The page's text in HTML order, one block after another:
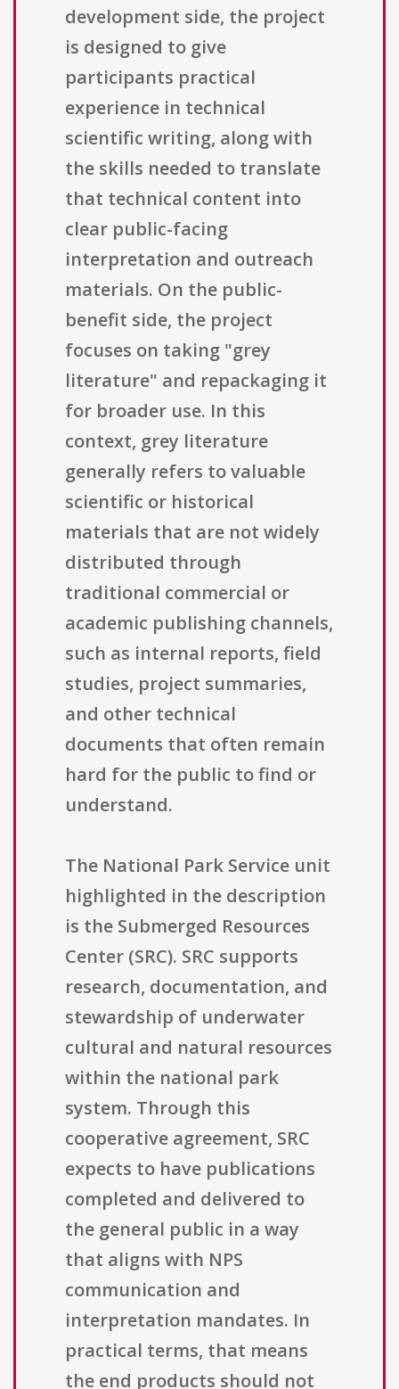
development side, the project
is designed to give
participants practical
experience in technical
scientific writing, along with
the skills needed to translate
that technical content into
clear public-facing
interpretation and outreach
materials. On the public-
benefit side, the project
focuses on taking "grey
literature" and repackaging it
for broader use. In this
context, grey literature
generally refers to valuable
scientific or historical
materials that are not widely
distributed through
traditional commercial or
academic publishing channels,
such as internal reports, field
studies, project summaries,
and other technical
documents that often remain
hard for the public to find or
understand.
The National Park Service unit
highlighted in the description
is the Submerged Resources
Center (SRC). SRC supports
research, documentation, and
stewardship of underwater
cultural and natural resources
within the national park
system. Through this
cooperative agreement, SRC
expects to have publications
completed and delivered to
the general public in a way
that aligns with NPS
communication and
interpretation mandates. In
practical terms, that means
the end products should not